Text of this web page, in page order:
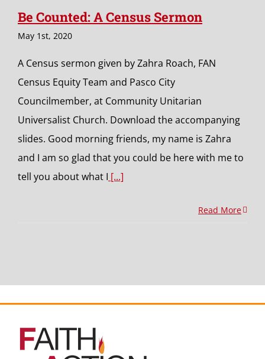
Be Counted: A Census Sermon
May 1st, 2020
A Census sermon given by Zahra Roach, FAN
Census Equity Team and Pasco City
Councilmember, at Community Unitarian
Universalist Church. Download the accompanying
slides. Good morning friends, my name is Zahra
and I am so glad that you could be here with me to
tell you about what I [...]
Read More